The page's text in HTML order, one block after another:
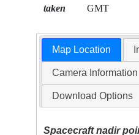
taken
GMT
Map Location
Camera Information
Download Options
Spacecraft nadir